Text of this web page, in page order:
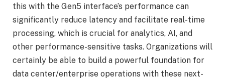
this with the Gen5 interface’s performance can
significantly reduce latency and facilitate real-time
processing, which is crucial for analytics, AI, and
other performance-sensitive tasks. Organizations will
certainly be able to build a powerful foundation for
data center/enterprise operations with these next-